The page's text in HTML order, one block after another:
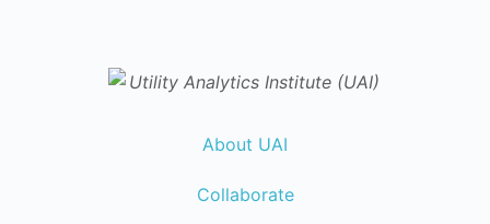
About UAI
Collaborate